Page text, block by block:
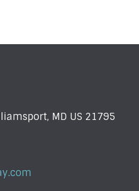
MD US 21795